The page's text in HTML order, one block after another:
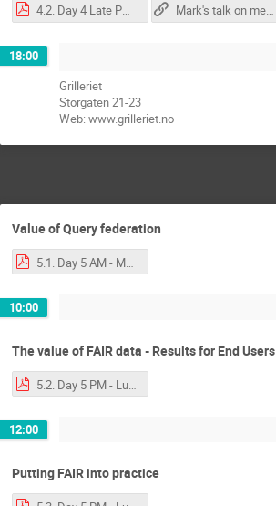
4.2. Day 4 Late PM FAIR Maturity & Evaluation .pdf Mark's talk on measuring FAIRness
18:00
Grilleriet
Storgaten 21-23
Web: www.grilleriet.no
Value of Query federation
5.1. Day 5 AM - Mark - More SPARQL and Query Federation-2.pdf
10:00
The value of FAIR data - Results for End Users
5.2. Day 5 PM - Luiz - A Glimpse of the FAIR World.pdf
12:00
Putting FAIR into practice